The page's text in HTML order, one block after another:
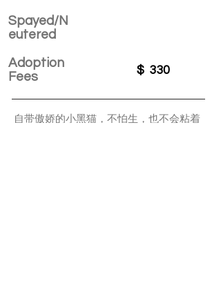
Spayed/N
eutered
Adoption
Fees
$ 330
自带傲娇的小黑猫，不怕生，也不会粘着